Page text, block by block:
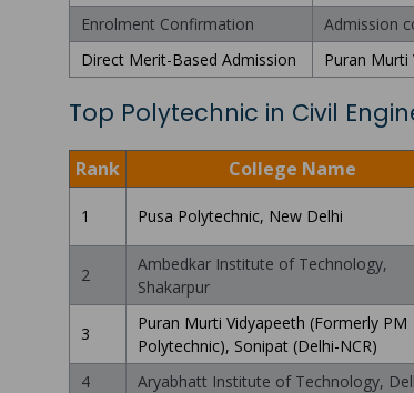
Enrolment Confirmation
Admission
Direct Merit-Based Admission
Puran Murti
Top Polytechnic in Civil
Rank College Name
1 Pusa Polytechnic, New Delhi
2
Ambedkar Institute of Technology,
Shakarpur
3
Puran Murti Vidyapeeth (Formerly PM
Polytechnic), Sonipat (Delhi-NCR)
4
Aryabhatt Institute of Technology,